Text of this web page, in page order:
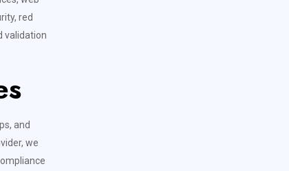
red
validation
and
we